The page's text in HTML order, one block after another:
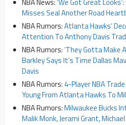
Misses Seal Another Road
NBA Rumors:Atlanta Hawks’
Attention To Anthony Davis
NBA Rumors: ‘They Gotta Make
Barkley Says It’s Time Dallas
Davis
NBA Rumors: 4-Player NBA
Young From Atlanta Hawks To
NBA Rumors:Milwaukee Bucks
Malik Monk, Jerami Grant,